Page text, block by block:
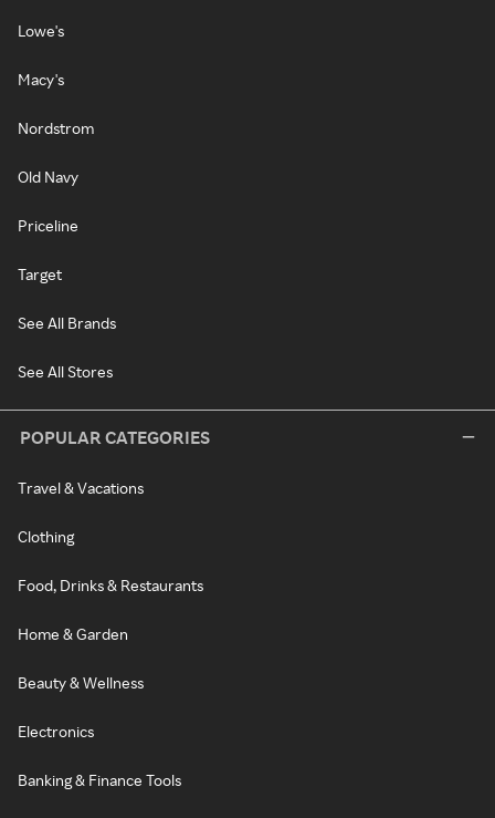
Lowe's
Macy's
Nordstrom
Old Navy
Priceline
Target
See All Brands
See All Stores
POPULAR CATEGORIES
Travel & Vacations
Clothing
Food, Drinks & Restaurants
Home & Garden
Beauty & Wellness
Electronics
Banking & Finance Tools